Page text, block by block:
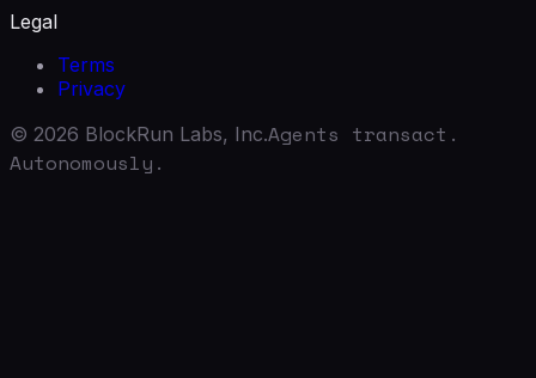
Legal
Terms
Privacy
© 2026 BlockRun Labs, Inc.Agents transact.
Autonomously.